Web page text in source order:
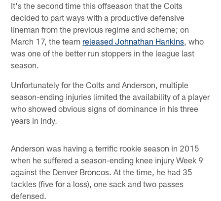
It's the second time this offseason that the Colts
decided to part ways with a productive defensive
lineman from the previous regime and scheme; on
March 17, the team released Johnathan Hankins, who
was one of the better run stoppers in the league last
season.
Unfortunately for the Colts and Anderson, multiple
season-ending injuries limited the availability of a player
who showed obvious signs of dominance in his three
years in Indy.
Anderson was having a terrific rookie season in 2015
when he suffered a season-ending knee injury Week 9
against the Denver Broncos. At the time, he had 35
tackles (five for a loss), one sack and two passes
defensed.